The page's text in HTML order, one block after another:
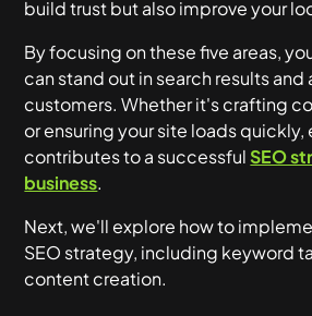
build trust but also improve your
By focusing on these five areas,
can stand out in search results
customers. Whether it's crafting
or ensuring your site loads quickly,
contributes to a successfulSEO
business.
Next, we'll explore how to
SEO strategy, including keyword
content creation.